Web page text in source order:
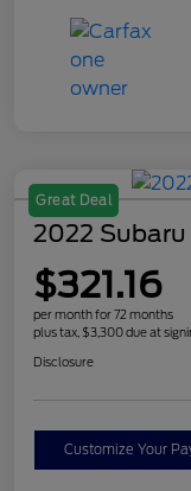
Great Deal
2022 Subaru
$321.16
per month for 72 months
plus tax, $3,300 due at
Disclosure
Customize Your